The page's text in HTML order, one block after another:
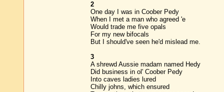
2
One day I was in Coober Pedy
When I met a man who agreed 'e
Would trade me five opals
For my new bifocals
But I should've seen he'd mislead me.
3
A shrewd Aussie madam named Hedy
Did business in ol' Coober Pedy
Into caves ladies lured
Chilly johns, which ensured